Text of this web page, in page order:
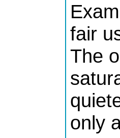
fair
The
only